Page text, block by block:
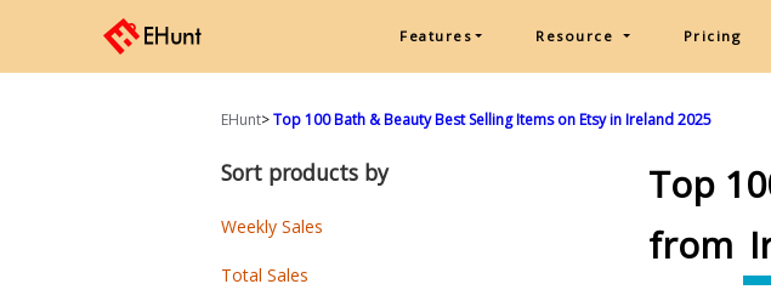
Features Resource Pricing
EHunt>Top 100 Bath & Beauty Best Selling Items on Etsy in Ireland 2025
Top
from
Sort products by
Weekly Sales
Total Sales